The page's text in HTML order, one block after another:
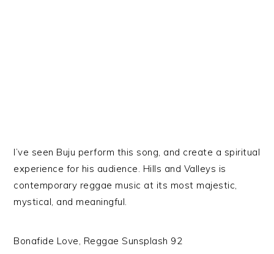
I’ve seen Buju perform this song, and create a spiritual
experience for his audience. Hills and Valleys is
contemporary reggae music at its most majestic,
mystical, and meaningful.
Bonafide Love, Reggae Sunsplash 92